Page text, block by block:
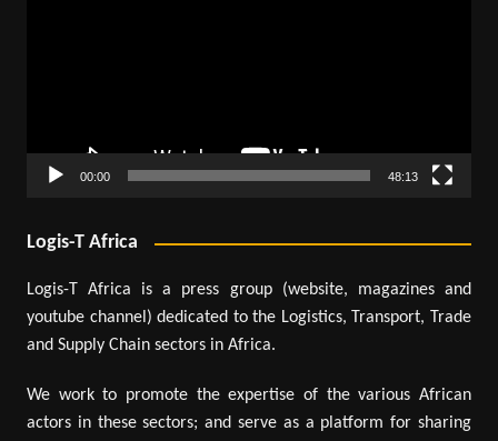
00:00 48:13
Logis-T Africa
Logis-T Africa is a press group (website, magazines and
youtube channel) dedicated to the Logistics, Transport, Trade
and Supply Chain sectors in Africa.
We work to promote the expertise of the various African
actors in these sectors; and serve as a platform for sharing